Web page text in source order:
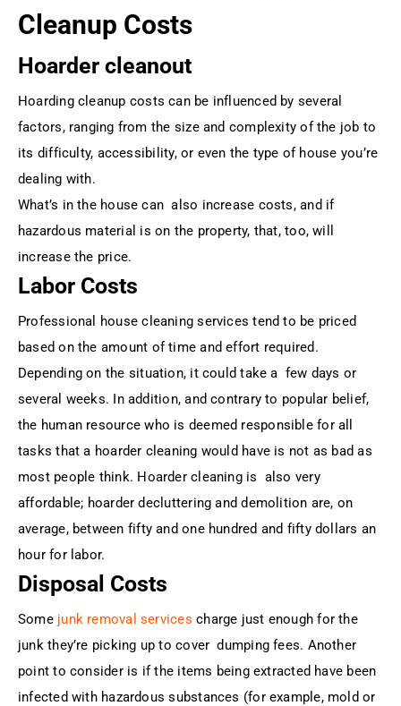
Cleanup Costs
Hoarder cleanout
Hoarding cleanup costs can be influenced by several
factors, ranging from the size and complexity of the job to
its difficulty, accessibility, or even the type of house you’re
dealing with.
What’s in the house can also increase costs, and if
hazardous material is on the property, that, too, will
increase the price.
Labor Costs
Professional house cleaning services tend to be priced
based on the amount of time and effort required.
Depending on the situation, it could take a few days or
several weeks. In addition, and contrary to popular belief,
the human resource who is deemed responsible for all
tasks that a hoarder cleaning would have is not as bad as
most people think. Hoarder cleaning is also very
affordable; hoarder decluttering and demolition are, on
average, between fifty and one hundred and fifty dollars an
hour for labor.
Disposal Costs
Some junk removal services charge just enough for the
junk they’re picking up to cover dumping fees. Another
point to consider is if the items being extracted have been
infected with hazardous substances (for example, mold or